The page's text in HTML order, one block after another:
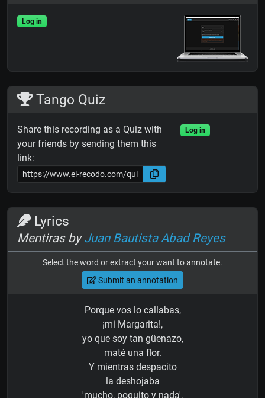
Log in
Tango Quiz
Share this recording as a Quiz with
your friends by sending them this
link:
Log in
Lyrics
Mentiras byJuan Bautista Abad Reyes
Select the word or extract your want to annotate.
Submit an annotation
Porque vos lo callabas,
¡mi Margarita!,
yo que soy tan güenazo,
maté una flor.
Y mientras despacito
la deshojaba
'mucho, poquito y nada',